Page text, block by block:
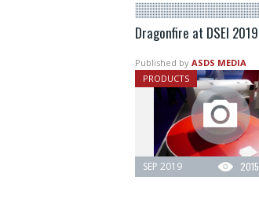
Dragonfire at DSEI 2019
Published by ASDS MEDIA
PRODUCTS
2015
SEP 2019